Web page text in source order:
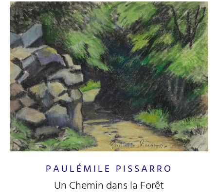
PAULÉMILE PISSARRO
Un Chemin dans la Forêt